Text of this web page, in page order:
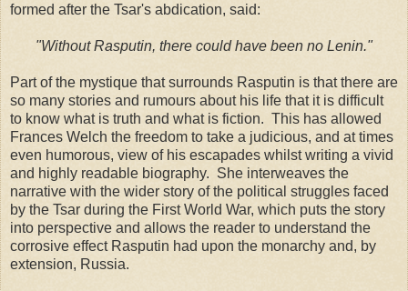
formed after the Tsar's abdication, said:
"Without Rasputin, there could have been no Lenin."
Part of the mystique that surrounds Rasputin is that there are
so many stories and rumours about his life that it is difficult
to know what is truth and what is fiction. This has allowed
Frances Welch the freedom to take a judicious, and at times
even humorous, view of his escapades whilst writing a vivid
and highly readable biography. She interweaves the
narrative with the wider story of the political struggles faced
by the Tsar during the First World War, which puts the story
into perspective and allows the reader to understand the
corrosive effect Rasputin had upon the monarchy and, by
extension, Russia.